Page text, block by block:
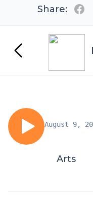
Share:
August 9,
Arts